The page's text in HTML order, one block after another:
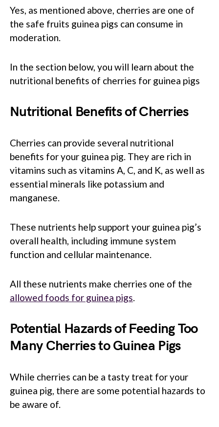
Yes, as mentioned above, cherries are one of
the safe fruits guinea pigs can consume in
moderation.
In the section below, you will learn about the
nutritional benefits of cherries for guinea pigs
Nutritional Benefits of Cherries
Cherries can provide several nutritional
benefits for your guinea pig. They are rich in
vitamins such as vitamins A, C, and K, as well as
essential minerals like potassium and
manganese.
These nutrients help support your guinea pig’s
overall health, including immune system
function and cellular maintenance.
All these nutrients make cherries one of the
allowed foods for guinea pigs.
Potential Hazards of Feeding Too
Many Cherries to Guinea Pigs
While cherries can be a tasty treat for your
guinea pig, there are some potential hazards to
be aware of.